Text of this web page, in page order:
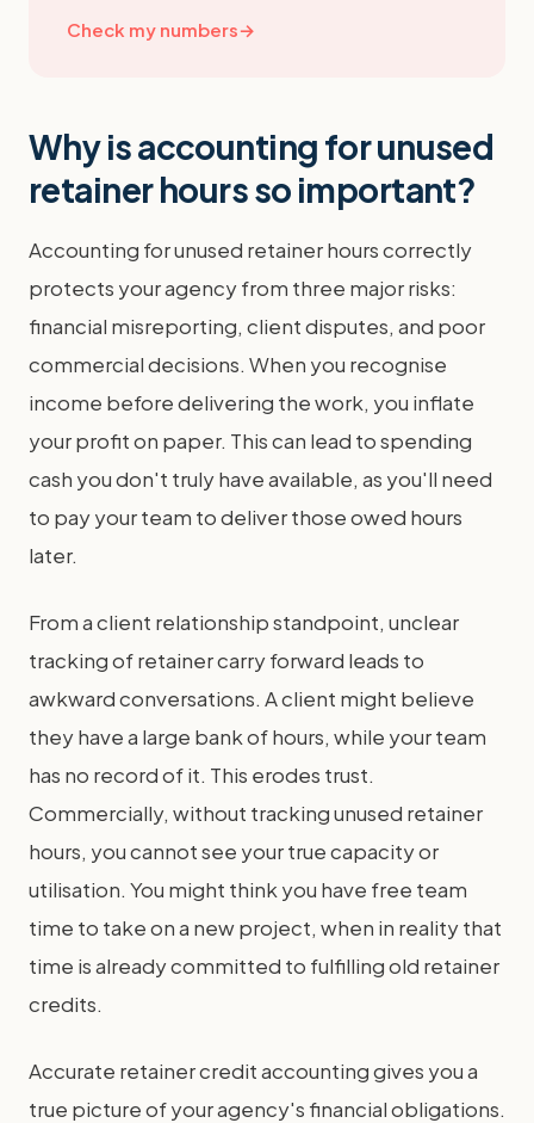
Check my numbers→
Why is accounting for unused
retainer hours so important?
Accounting for unused retainer hours correctly
protects your agency from three major risks:
financial misreporting, client disputes, and poor
commercial decisions. When you recognise
income before delivering the work, you inflate
your profit on paper. This can lead to spending
cash you don't truly have available, as you'll need
to pay your team to deliver those owed hours
later.
From a client relationship standpoint, unclear
tracking of retainer carry forward leads to
awkward conversations. A client might believe
they have a large bank of hours, while your team
has no record of it. This erodes trust.
Commercially, without tracking unused retainer
hours, you cannot see your true capacity or
utilisation. You might think you have free team
time to take on a new project, when in reality that
time is already committed to fulfilling old retainer
credits.
Accurate retainer credit accounting gives you a
true picture of your agency's financial obligations.